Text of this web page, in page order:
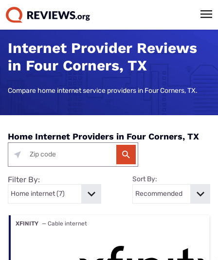
Internet Provider Reviews
in Four Corners, TX
Compare home internet service providers in Four Corners, TX.
Home Internet Providers in Four Corners, TX
Filter By: Sort By:
XFINITY — Cable internet